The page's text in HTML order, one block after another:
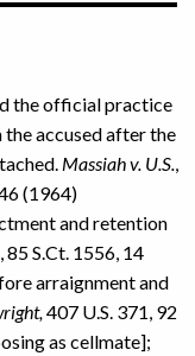
the official practice
accused after the
Massiah v. U.S.
(1964)
and retention
85 S.Ct. 1556, 14
arraignment and
407 U.S. 371, 92
as cellmate];